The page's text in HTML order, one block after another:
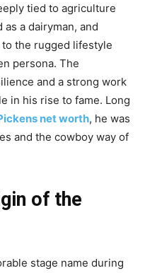
tied to agriculture
a dairyman, and
the rugged lifestyle
persona. The
and a strong work
in his rise to fame. Long
net worth, he was
and the cowboy way of
of the
stage name during